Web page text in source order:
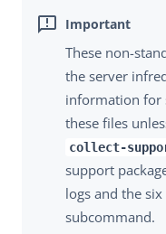
These non-
the server
information for
these files
collect-
support
logs and the
subcommand.